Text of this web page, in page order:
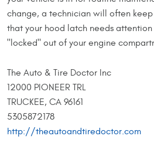
change, a technician will often
that your hood latch needs
"locked" out of your engine
The Auto & Tire Doctor Inc
12000 PIONEER TRL
TRUCKEE, CA 96161
5305872178
http://theautoandtiredoctor.com